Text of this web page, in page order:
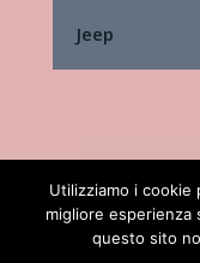
Jeep
© Copyright 2025
I.V.A. IT02433250012 -
Utilizziamo i
migliore esperienza
questo sito